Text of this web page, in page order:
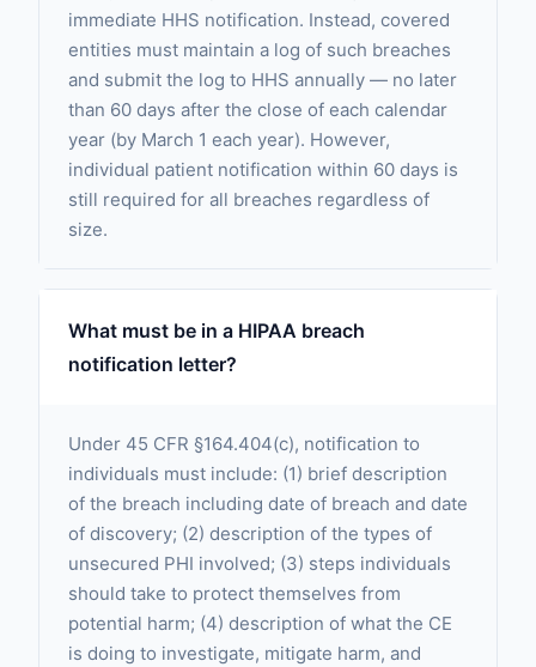
immediate HHS notification. Instead, covered
entities must maintain a log of such breaches
and submit the log to HHS annually — no later
than 60 days after the close of each calendar
year (by March 1 each year). However,
individual patient notification within 60 days is
still required for all breaches regardless of
size.
What must be in a HIPAA breach
notification letter?
Under 45 CFR §164.404(c), notification to
individuals must include: (1) brief description
of the breach including date of breach and date
of discovery; (2) description of the types of
unsecured PHI involved; (3) steps individuals
should take to protect themselves from
potential harm; (4) description of what the CE
is doing to investigate, mitigate harm, and